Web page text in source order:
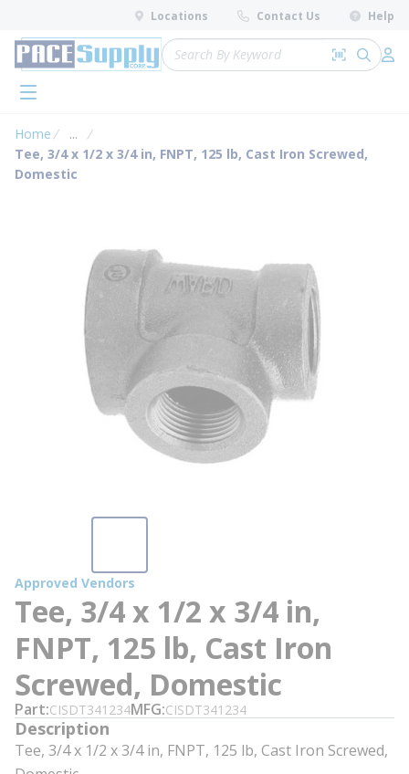
Skip to main content
Locations Contact Us Help
Site Search
Search by
submit
menu
Home ...
more info
Tee, 3/4 x 1/2 x 3/4 in, FNPT, 125 lb, Cast Iron Screwed,
Domestic
Approved Vendors
Tee, 3/4 x 1/2 x 3/4 in,
FNPT, 125 lb, Cast Iron
Screwed, Domestic
Part CISDT341234MFG CISDT341234
Description
Tee, 3/4 x 1/2 x 3/4 in, FNPT, 125 lb, Cast Iron Screwed,